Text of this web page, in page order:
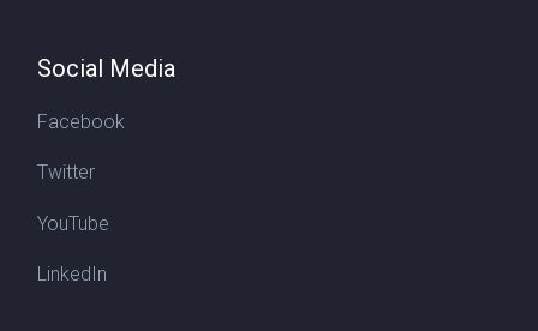
Social Media
Facebook
Twitter
YouTube
LinkedIn